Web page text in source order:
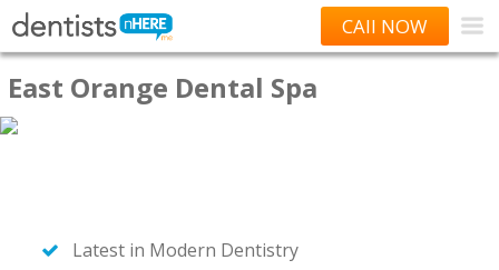
CAll NOW
East Orange Dental Spa
Latest in Modern Dentistry